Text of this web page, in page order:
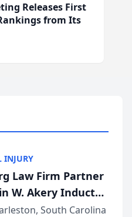
Releases First
from Its
INJURY
Law Firm Partner
W. Akery Inducted
Million Dollar &
South Carolina